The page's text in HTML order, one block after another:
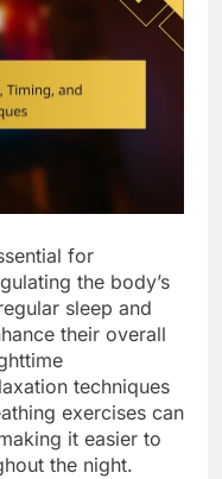
for
the body’s
sleep and
their overall
techniques
exercises can
it easier to
the night.